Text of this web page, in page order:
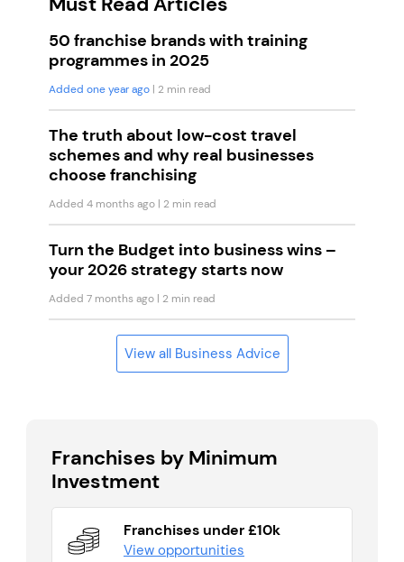
50 franchise brands with training
programmes in 2025
Added one year ago | 2 min read
The truth about low-cost travel
schemes and why real businesses
choose franchising
Added 4 months ago | 2 min read
Turn the Budget into business wins –
your 2026 strategy starts now
Added 7 months ago | 2 min read
View all Business Advice
Franchises by Minimum
Investment
Franchises under £10k
View opportunities